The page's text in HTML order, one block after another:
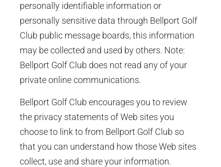
personally identifiable information or
personally sensitive data through Bellport Golf
Club public message boards, this information
may be collected and used by others. Note:
Bellport Golf Club does not read any of your
private online communications.
Bellport Golf Club encourages you to review
the privacy statements of Web sites you
choose to link to from Bellport Golf Club so
that you can understand how those Web sites
collect, use and share your information.